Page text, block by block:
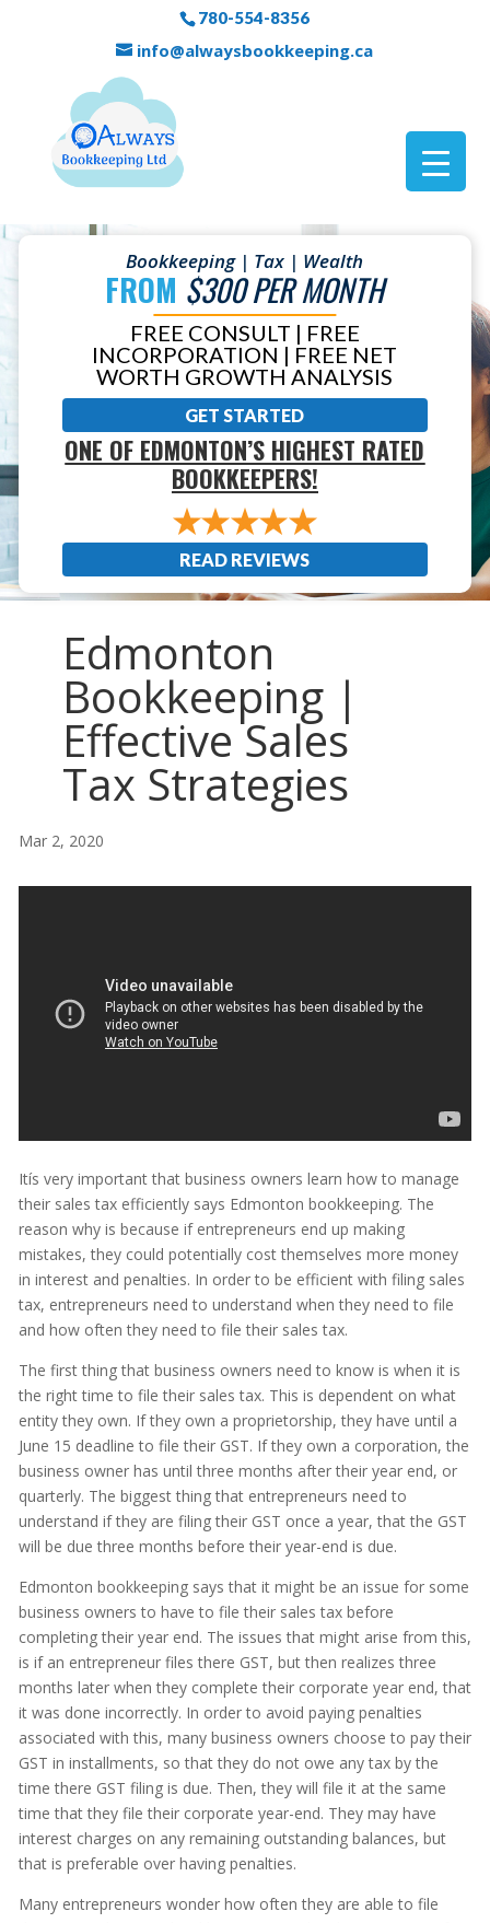
780-554-8356
info@alwaysbookkeeping.ca
Bookkeeping | Tax | Wealth
FROM $300 PER MONTH
FREE CONSULT | FREE
INCORPORATION | FREE NET
WORTH GROWTH ANALYSIS
GET STARTED
ONE OF EDMONTON’S HIGHEST RATED
BOOKKEEPERS!
READ REVIEWS
Edmonton
Bookkeeping |
Effective Sales
Tax Strategies
Mar 2, 2020
Itís very important that business owners learn how to manage
their sales tax efficiently says Edmonton bookkeeping. The
reason why is because if entrepreneurs end up making
mistakes, they could potentially cost themselves more money
in interest and penalties. In order to be efficient with filing sales
tax, entrepreneurs need to understand when they need to file
and how often they need to file their sales tax.
The first thing that business owners need to know is when it is
the right time to file their sales tax. This is dependent on what
entity they own. If they own a proprietorship, they have until a
June 15 deadline to file their GST. If they own a corporation, the
business owner has until three months after their year end, or
quarterly. The biggest thing that entrepreneurs need to
understand if they are filing their GST once a year, that the GST
will be due three months before their year-end is due.
Edmonton bookkeeping says that it might be an issue for some
business owners to have to file their sales tax before
completing their year end. The issues that might arise from this,
is if an entrepreneur files there GST, but then realizes three
months later when they complete their corporate year end, that
it was done incorrectly. In order to avoid paying penalties
associated with this, many business owners choose to pay their
GST in installments, so that they do not owe any tax by the
time there GST filing is due. Then, they will file it at the same
time that they file their corporate year-end. They may have
interest charges on any remaining outstanding balances, but
that is preferable over having penalties.
Many entrepreneurs wonder how often they are able to file